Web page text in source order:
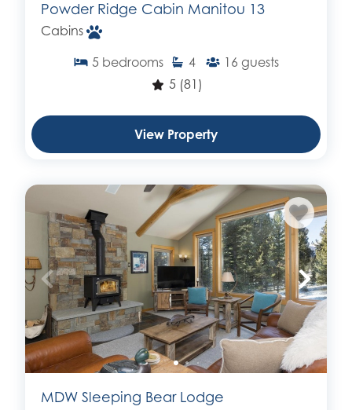
Powder Ridge Cabin Manitou 13
Cabins
5 bedrooms 4 16 guests
5 (81)
View Property
MDW Sleeping Bear Lodge